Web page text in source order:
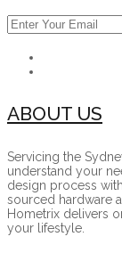
ABOUT US
Servicing the
understand your
design process
sourced hardware
Hometrix delivers
your lifestyle.